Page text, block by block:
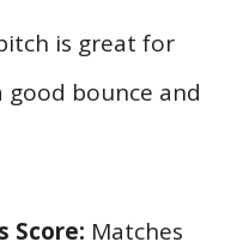
is great for
bounce and
Score: Matches